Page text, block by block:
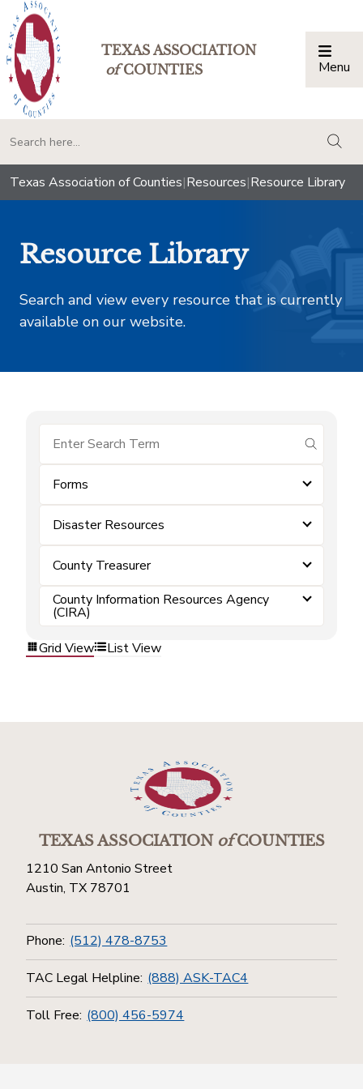
TEXAS ASSOCIATION
ofCOUNTIES Menu
Texas Association of Counties|Resources|Resource Library
Resource Library
Search and view every resource that is currently
available on our website.
submit
Forms
Disaster Resources
County Treasurer
County Information Resources Agency
(CIRA)
Grid View
List View
TEXAS ASSOCIATIONofCOUNTIES
1210 San Antonio Street
Austin, TX 78701
Phone: (512) 478-8753
TAC Legal Helpline: (888) ASK-TAC4
Toll Free: (800) 456-5974